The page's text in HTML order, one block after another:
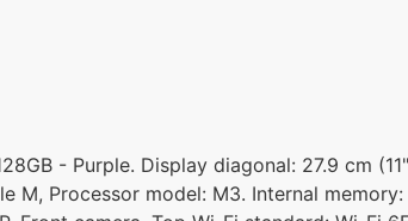
- Purple. Display diagonal: 27.9 cm
M, Processor model: M3. Internal